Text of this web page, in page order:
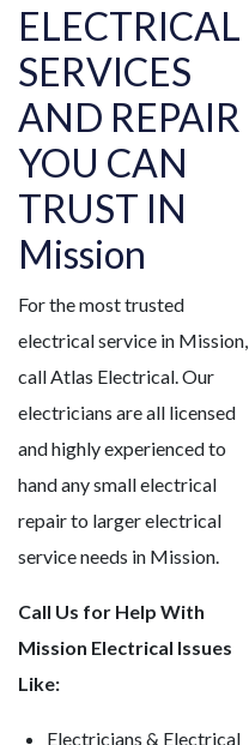
ELECTRICAL
SERVICES
AND REPAIR
YOU CAN
TRUST IN
Mission
For the most trusted
electrical service in Mission,
call Atlas Electrical. Our
electricians are all licensed
and highly experienced to
hand any small electrical
repair to larger electrical
service needs in Mission.
Call Us for Help With
Mission Electrical Issues
Like:
Electricians & Electrical